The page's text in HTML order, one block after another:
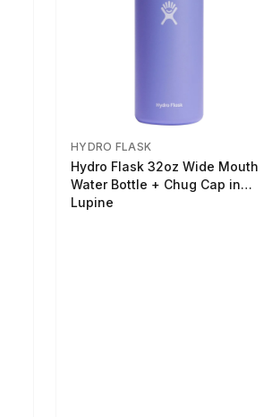
HYDRO FLASK
Hydro Flask 32oz Wide Mouth
Water Bottle + Chug Cap in
Lupine